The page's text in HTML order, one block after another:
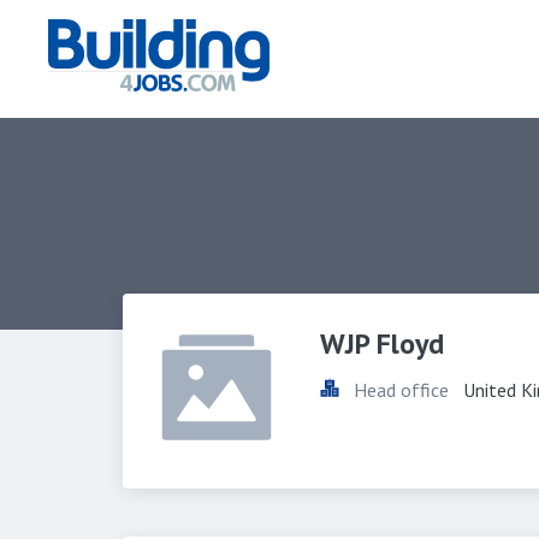
WJP Floyd
Head office United